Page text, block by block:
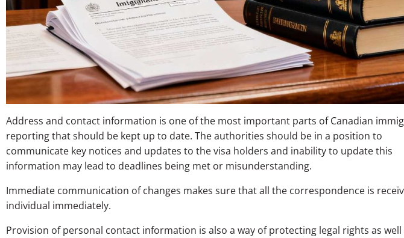
Address and contact information is one of the most important parts of Canadian
reporting that should be kept up to date. The authorities should be in a position to
communicate key notices and updates to the visa holders and inability to update this
information may lead to deadlines being met or misunderstanding.
Immediate communication of changes makes sure that all the correspondence is
individual immediately.
Provision of personal contact information is also a way of protecting legal rights as well